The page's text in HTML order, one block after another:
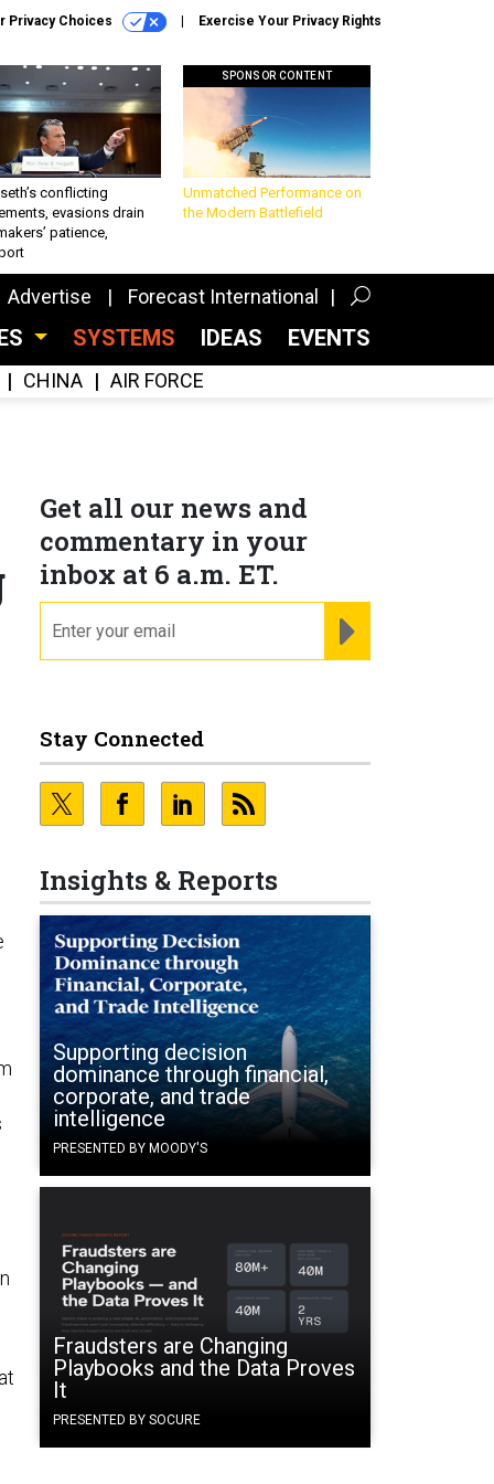
Privacy Choices Exercise Your Privacy Rights
conflicting
evasions drain
patience,
SPONSOR CONTENT
Unmatched Performance on
the Modern Battlefield
Advertise Forecast International
SYSTEMS IDEAS EVENTS
CHINA AIR FORCE
Get all our news and
commentary in your
inbox at 6 a.m. ET.
Stay Connected
Insights & Reports
Supporting decision
dominance through financial,
corporate, and trade
intelligence
PRESENTED BY MOODY'S
Fraudsters are Changing
Playbooks and the Data Proves
It
PRESENTED BY SOCURE